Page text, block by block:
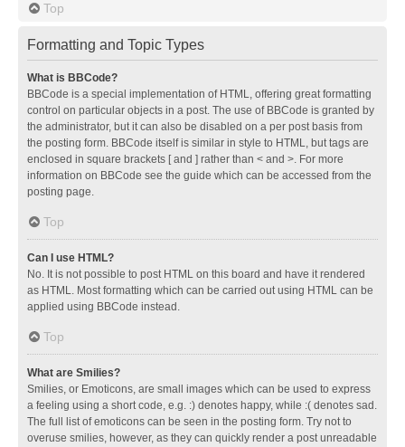
Top
Formatting and Topic Types
What is BBCode?
BBCode is a special implementation of HTML, offering great formatting
control on particular objects in a post. The use of BBCode is granted by
the administrator, but it can also be disabled on a per post basis from
the posting form. BBCode itself is similar in style to HTML, but tags are
enclosed in square brackets [ and ] rather than < and >. For more
information on BBCode see the guide which can be accessed from the
posting page.
Top
Can I use HTML?
No. It is not possible to post HTML on this board and have it rendered
as HTML. Most formatting which can be carried out using HTML can be
applied using BBCode instead.
Top
What are Smilies?
Smilies, or Emoticons, are small images which can be used to express
a feeling using a short code, e.g. :) denotes happy, while :( denotes sad.
The full list of emoticons can be seen in the posting form. Try not to
overuse smilies, however, as they can quickly render a post unreadable